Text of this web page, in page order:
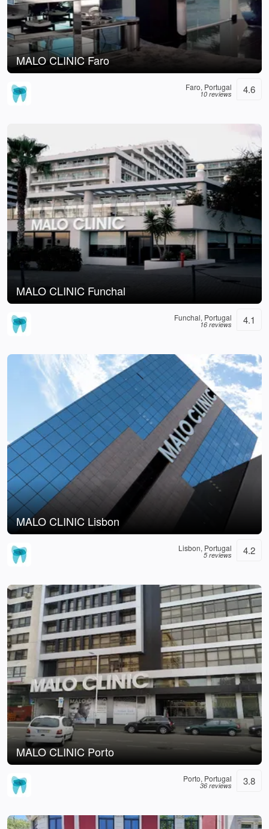
MALO CLINIC Faro
Faro, Portugal
10 reviews 4.6
MALO CLINIC Funchal
Funchal, Portugal
16 reviews 4.1
MALO CLINIC Lisbon
Lisbon, Portugal
5 reviews 4.2
MALO CLINIC Porto
Porto, Portugal
36 reviews 3.8